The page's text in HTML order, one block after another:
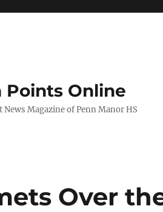
Points Online
News Magazine of Penn Manor HS
Over